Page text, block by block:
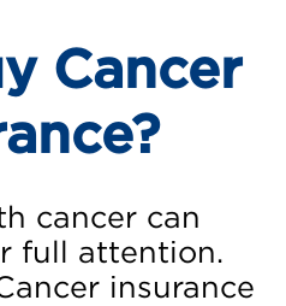
Cancer
cancer can
full attention.
insurance